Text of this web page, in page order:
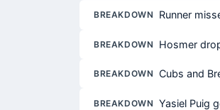
BREAKDOWN Runner
BREAKDOWN Hosmer
BREAKDOWN Cubs and
BREAKDOWN Yasiel Puig